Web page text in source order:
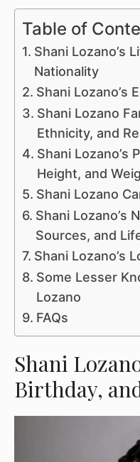
Table of
Shani Lozano’s
Nationality
Shani Lozano’s
Shani Lozano
Ethnicity, and
Shani Lozano’s
Height, and
Shani Lozano
Shani Lozano’s
Sources, and
Shani Lozano’s
Some Lesser
Lozano
FAQs
Shani
Birthday,